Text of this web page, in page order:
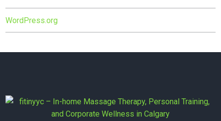
WordPress.org